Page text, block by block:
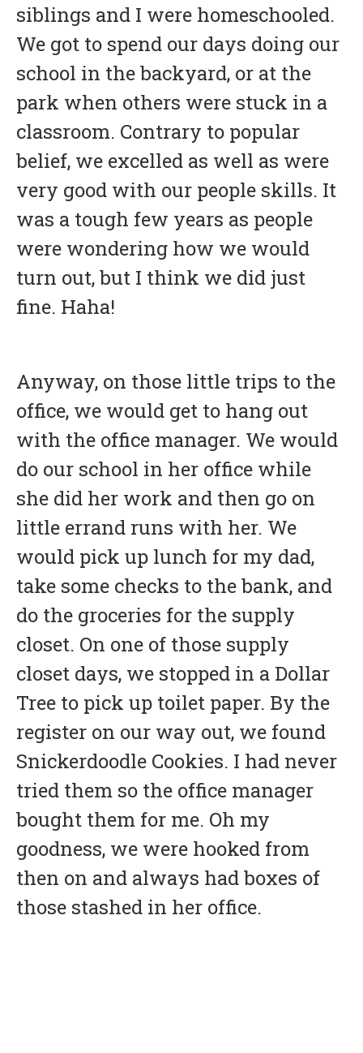
siblings and I were homeschooled.
We got to spend our days doing our
school in the backyard, or at the
park when others were stuck in a
classroom. Contrary to popular
belief, we excelled as well as were
very good with our people skills. It
was a tough few years as people
were wondering how we would
turn out, but I think we did just
fine. Haha!
Anyway, on those little trips to the
office, we would get to hang out
with the office manager. We would
do our school in her office while
she did her work and then go on
little errand runs with her. We
would pick up lunch for my dad,
take some checks to the bank, and
do the groceries for the supply
closet. On one of those supply
closet days, we stopped in a Dollar
Tree to pick up toilet paper. By the
register on our way out, we found
Snickerdoodle Cookies. I had never
tried them so the office manager
bought them for me. Oh my
goodness, we were hooked from
then on and always had boxes of
those stashed in her office.